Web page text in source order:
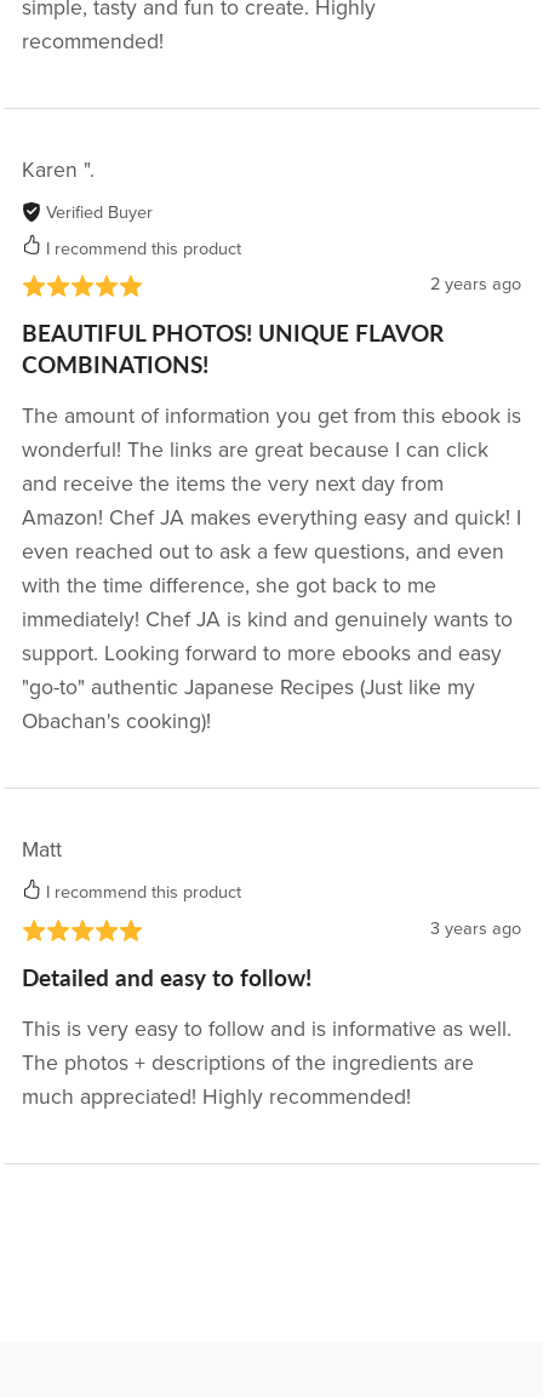
simple, tasty and fun to create. Highly
recommended!
Karen ".
Verified Buyer
I recommend this product
2 years ago
BEAUTIFUL PHOTOS! UNIQUE FLAVOR
COMBINATIONS!
The amount of information you get from this ebook is
wonderful! The links are great because I can click
and receive the items the very next day from
Amazon! Chef JA makes everything easy and quick! I
even reached out to ask a few questions, and even
with the time difference, she got back to me
immediately! Chef JA is kind and genuinely wants to
support. Looking forward to more ebooks and easy
"go-to" authentic Japanese Recipes (Just like my
Obachan's cooking)!
Matt
I recommend this product
3 years ago
Detailed and easy to follow!
This is very easy to follow and is informative as well.
The photos + descriptions of the ingredients are
much appreciated! Highly recommended!